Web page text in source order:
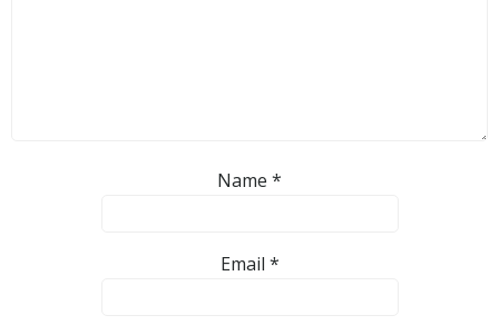
Name *
Email *